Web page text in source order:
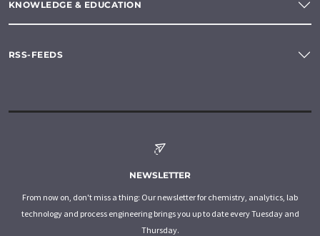
KNOWLEDGE & EDUCATION
RSS-FEEDS
NEWSLETTER
From now on, don't miss a thing: Our newsletter for chemistry, analytics, lab
technology and process engineering brings you up to date every Tuesday and
Thursday.